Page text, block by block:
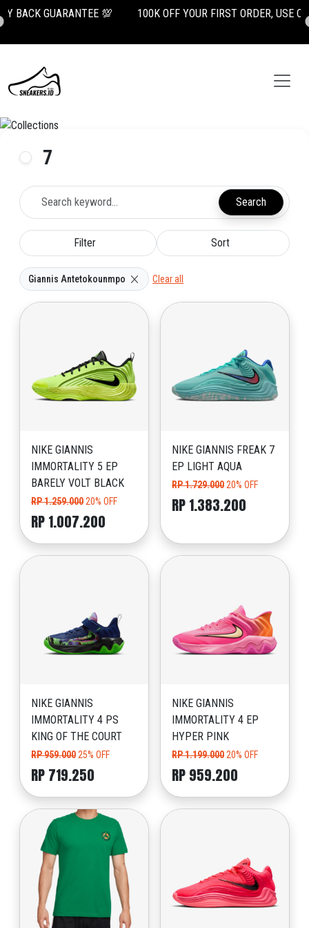
100K OFF YOUR FIRST ORDER, USE CODE: NEWUSER100
7
Search
Filter Sort
Giannis Antetokounmpo Clear all
NIKE GIANNIS
IMMORTALITY 5 EP
BARELY VOLT BLACK
RP 1.259.000 20% OFF
RP 1.007.200
NIKE GIANNIS FREAK 7
EP LIGHT AQUA
RP 1.729.000 20% OFF
RP 1.383.200
NIKE GIANNIS
IMMORTALITY 4 PS
KING OF THE COURT
RP 959.000 25% OFF
RP 719.250
NIKE GIANNIS
IMMORTALITY 4 EP
HYPER PINK
RP 1.199.000 20% OFF
RP 959.200